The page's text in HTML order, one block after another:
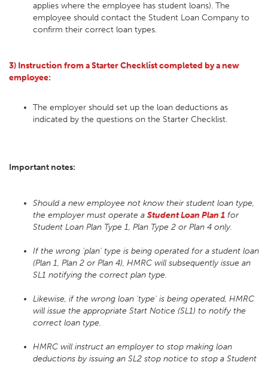
applies where the employee has student loans). The
employee should contact the Student Loan Company to
confirm their correct loan types.
3) Instruction from a Starter Checklist completed by a new
employee:
The employer should set up the loan deductions as
indicated by the questions on the Starter Checklist.
Important notes:
Should a new employee not know their student loan type,
the employer must operate a Student Loan Plan 1 for
Student Loan Plan Type 1, Plan Type 2 or Plan 4 only.
If the wrong 'plan' type is being operated for a student loan
(Plan 1, Plan 2 or Plan 4), HMRC will subsequently issue an
SL1 notifying the correct plan type.
Likewise, if the wrong loan 'type' is being operated, HMRC
will issue the appropriate Start Notice (SL1) to notify the
correct loan type.
HMRC will instruct an employer to stop making loan
deductions by issuing an SL2 stop notice to stop a Student